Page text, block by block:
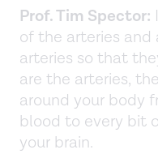
Prof. Tim Spector:
of the arteries
arteries so that
are the arteries,
around your body
blood to every bit
your brain.